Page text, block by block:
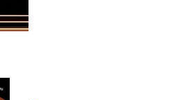
the main image in the